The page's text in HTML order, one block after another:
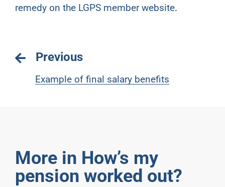
remedy on the LGPS member website.
Previous
Example of final salary benefits
More in How’s my
pension worked out?